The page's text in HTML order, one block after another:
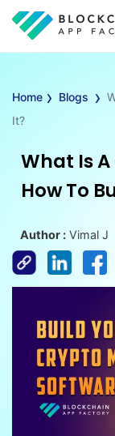
Home › Blogs ›
It?
What Is
How To
Author : Vimal J